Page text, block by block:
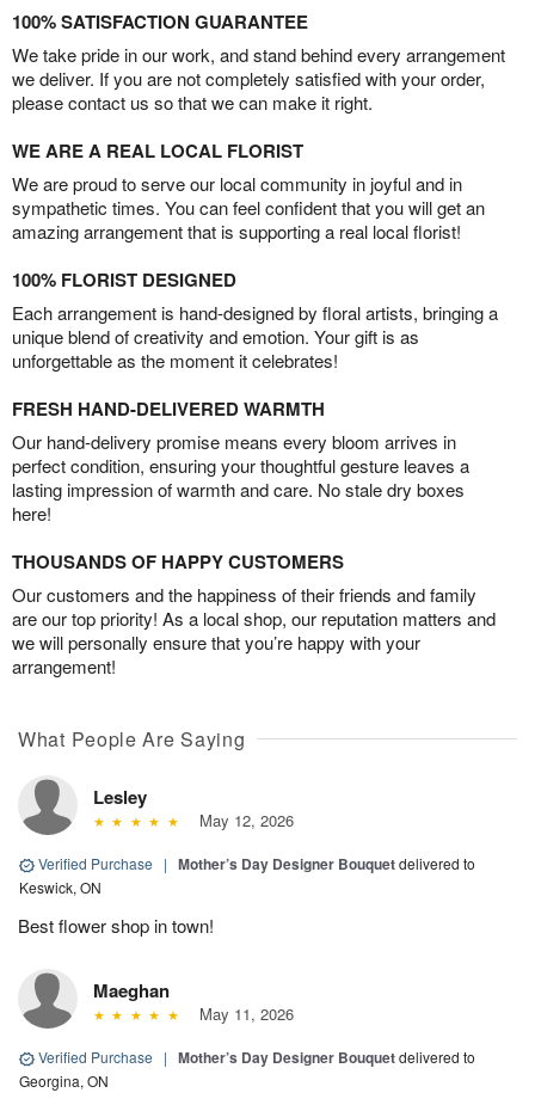
100% SATISFACTION GUARANTEE
We take pride in our work, and stand behind every arrangement
we deliver. If you are not completely satisfied with your order,
please contact us so that we can make it right.
WE ARE A REAL LOCAL FLORIST
We are proud to serve our local community in joyful and in
sympathetic times. You can feel confident that you will get an
amazing arrangement that is supporting a real local florist!
100% FLORIST DESIGNED
Each arrangement is hand-designed by floral artists, bringing a
unique blend of creativity and emotion. Your gift is as
unforgettable as the moment it celebrates!
FRESH HAND-DELIVERED WARMTH
Our hand-delivery promise means every bloom arrives in
perfect condition, ensuring your thoughtful gesture leaves a
lasting impression of warmth and care. No stale dry boxes
here!
THOUSANDS OF HAPPY CUSTOMERS
Our customers and the happiness of their friends and family
are our top priority! As a local shop, our reputation matters and
we will personally ensure that you’re happy with your
arrangement!
What People Are Saying
Lesley
May 12, 2026
Verified Purchase | Mother’s Day Designer Bouquetdelivered to
Keswick, ON
Best flower shop in town!
Maeghan
May 11, 2026
Verified Purchase | Mother’s Day Designer Bouquetdelivered to
Georgina, ON